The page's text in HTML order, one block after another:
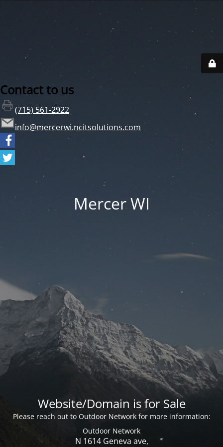
Contact to us
(715) 561-2922
info@mercerwi.ncitsolutions.com
Mercer WI
Website/Domain is for Sale
Please reach out to Outdoor Network for more information:
Outdoor Network
N 1614 Geneva ave,